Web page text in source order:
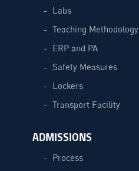
Labs
Teaching Methodology
ERP and PA
Safety Measures
Lockers
Transport Facility
ADMISSIONS
Process